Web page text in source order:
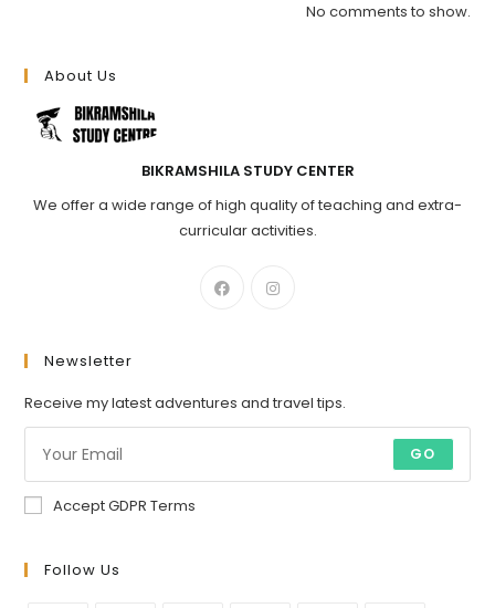
No comments to show.
About Us
BIKRAMSHILA STUDY CENTER
We offer a wide range of high quality of teaching and extra-
curricular activities.
Newsletter
Receive my latest adventures and travel tips.
GO
Accept GDPR Terms
Follow Us